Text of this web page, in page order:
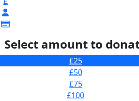
Select amount to
£25
£50
£75
£100